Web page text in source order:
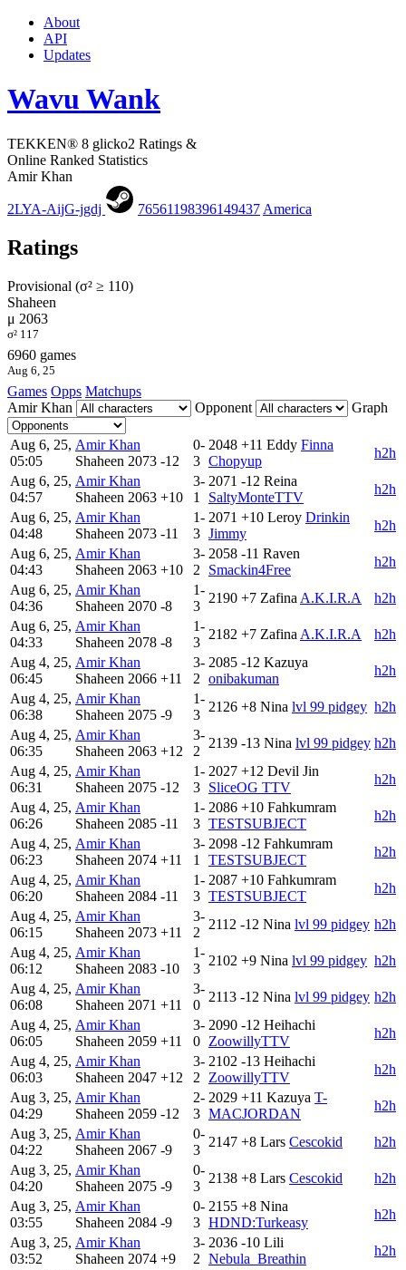
About
API
Updates
Wavu Wank
TEKKEN® 8 glicko2 Ratings &
Online Ranked Statistics
Amir Khan
2LYA-AijG-jgdj 76561198396149437 America
Ratings
Provisional (σ² ≥ 110)
Shaheen
μ 2063
σ² 117
6960 games
Aug 6, 25
Games Opps Matchups
Amir Khan
Opponent Graph
Aug 6, 25,
05:05
Amir Khan
Shaheen 2073 -12
0-
3
2048 +11 Eddy Finna
Chopyup
h2h
Aug 6, 25,
04:57
Amir Khan
Shaheen 2063 +10
3-
1
2071 -12 Reina
SaltyMonteTTV
h2h
Aug 6, 25,
04:48
Amir Khan
Shaheen 2073 -11
1-
3
2071 +10 Leroy Drinkin
Jimmy
h2h
Aug 6, 25,
04:43
Amir Khan
Shaheen 2063 +10
3-
2
2058 -11 Raven
Smackin4Free
h2h
Aug 6, 25,
04:36
Amir Khan
Shaheen 2070 -8
1-
3
2190 +7 Zafina A.K.I.R.A
h2h
Aug 6, 25,
04:33
Amir Khan
Shaheen 2078 -8
1-
3
2182 +7 Zafina A.K.I.R.A
h2h
Aug 4, 25,
06:45
Amir Khan
Shaheen 2066 +11
3-
2
2085 -12 Kazuya
onibakuman
h2h
Aug 4, 25,
06:38
Amir Khan
Shaheen 2075 -9
1-
3
2126 +8 Nina lvl 99 pidgey h2h
Aug 4, 25,
06:35
Amir Khan
Shaheen 2063 +12
3-
2
2139 -13 Nina lvl 99 pidgey h2h
Aug 4, 25,
06:31
Amir Khan
Shaheen 2075 -12
1-
3
2027 +12 Devil Jin
SliceOG TTV
h2h
Aug 4, 25,
06:26
Amir Khan
Shaheen 2085 -11
1-
3
2086 +10 Fahkumram
TESTSUBJECT
h2h
Aug 4, 25,
06:23
Amir Khan
Shaheen 2074 +11
3-
1
2098 -12 Fahkumram
TESTSUBJECT
h2h
Aug 4, 25,
06:20
Amir Khan
Shaheen 2084 -11
1-
3
2087 +10 Fahkumram
TESTSUBJECT
h2h
Aug 4, 25,
06:15
Amir Khan
Shaheen 2073 +11
3-
2
2112 -12 Nina lvl 99 pidgey h2h
Aug 4, 25,
06:12
Amir Khan
Shaheen 2083 -10
1-
3
2102 +9 Nina lvl 99 pidgey h2h
Aug 4, 25,
06:08
Amir Khan
Shaheen 2071 +11
3-
0
2113 -12 Nina lvl 99 pidgey h2h
Aug 4, 25,
06:05
Amir Khan
Shaheen 2059 +11
3-
0
2090 -12 Heihachi
ZoowillyTTV
h2h
Aug 4, 25,
06:03
Amir Khan
Shaheen 2047 +12
3-
2
2102 -13 Heihachi
ZoowillyTTV
h2h
Aug 3, 25,
04:29
Amir Khan
Shaheen 2059 -12
2-
3
2029 +11 Kazuya T-
MACJORDAN
h2h
Aug 3, 25,
04:22
Amir Khan
Shaheen 2067 -9
0-
3
2147 +8 Lars Cescokid
h2h
Aug 3, 25,
04:20
Amir Khan
Shaheen 2075 -9
0-
3
2138 +8 Lars Cescokid
h2h
Aug 3, 25,
03:55
Amir Khan
Shaheen 2084 -9
0-
3
2155 +8 Nina
HDND:Turkeasy
h2h
Aug 3, 25,
03:52
Amir Khan
Shaheen 2074 +9
3-
2
2036 -10 Lili
Nebula_Breathin
h2h